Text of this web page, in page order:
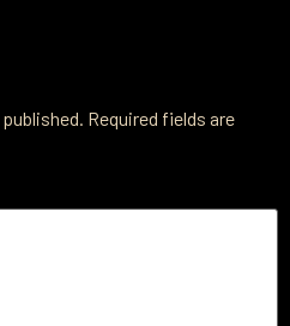
Required fields are